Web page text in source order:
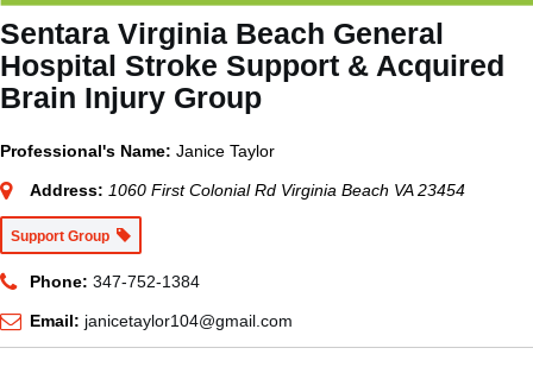
Sentara Virginia Beach General
Hospital Stroke Support & Acquired
Brain Injury Group
Professional's Name: Janice Taylor
Address: 1060 First Colonial Rd Virginia Beach VA 23454
Support Group
Phone: 347-752-1384
Email: janicetaylor104@gmail.com